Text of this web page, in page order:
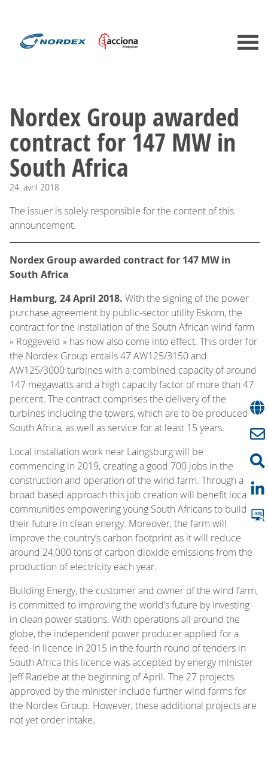
Nordex Group awarded
contract for 147 MW in
South Africa
24. avril 2018
The issuer is solely responsible for the content of this
announcement.
Nordex Group awarded contract for 147 MW in
South Africa
Hamburg, 24 April 2018. With the signing of the power
purchase agreement by public-sector utility Eskom, the
contract for the installation of the South African wind farm
« Roggeveld » has now also come into effect. This order for
the Nordex Group entails 47 AW125/3150 and
AW125/3000 turbines with a combined capacity of around
147 megawatts and a high capacity factor of more than 47
percent. The contract comprises the delivery of the
turbines including the towers, which are to be produced in
South Africa, as well as service for at least 15 years.
Local installation work near Laingsburg will be
commencing in 2019, creating a good 700 jobs in the
construction and operation of the wind farm. Through a
broad based approach this job creation will benefit local
communities empowering young South Africans to build
their future in clean energy. Moreover, the farm will
improve the country’s carbon footprint as it will reduce
around 24,000 tons of carbon dioxide emissions from the
production of electricity each year.
Building Energy, the customer and owner of the wind farm,
is committed to improving the world’s future by investing
in clean power stations. With operations all around the
globe, the independent power producer applied for a
feed-in licence in 2015 in the fourth round of tenders in
South Africa this licence was accepted by energy minister
Jeff Radebe at the beginning of April. The 27 projects
approved by the minister include further wind farms for
the Nordex Group. However, these additional projects are
not yet order intake.